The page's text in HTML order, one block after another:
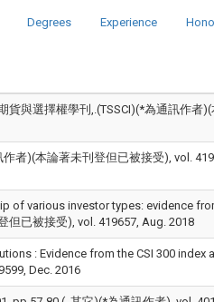
Degrees Experience
與選擇權學刊,.(TSSCI)(*為通訊作者)(
者)(本論著未刊登但已被接受), vol.
of various investor types: evidence
已被接受), vol. 419657, Aug. 2018
: Evidence from the CSI 300 index
Dec. 2016